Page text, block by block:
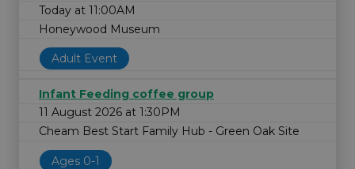
Today at 11:00AM
Honeywood Museum
Adult Event
Infant Feeding coffee group
11 August 2026 at 1:30PM
Cheam Best Start Family Hub - Green Oak Site
Ages 0-1